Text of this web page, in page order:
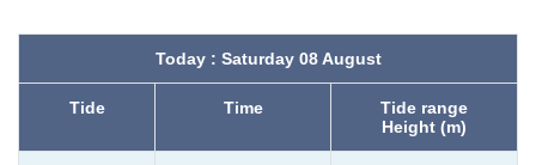
Today : Saturday 08 August
Tide Time
Tide range
Height (m)